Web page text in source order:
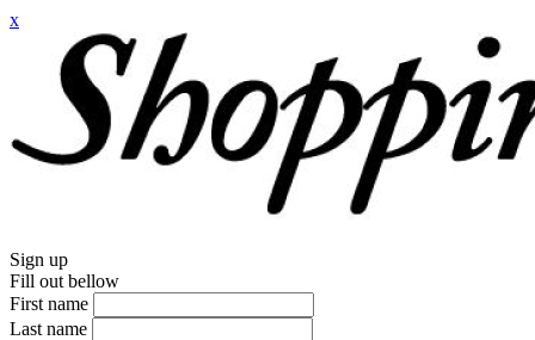
x
Sign up
Fill out bellow
First name
Last name